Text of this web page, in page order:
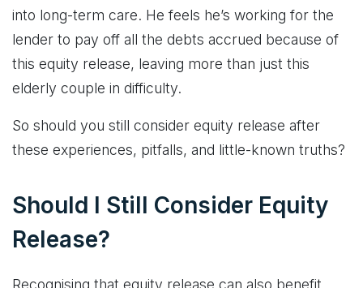
into long-term care. He feels he’s working for the
lender to pay off all the debts accrued because of
this equity release, leaving more than just this
elderly couple in difficulty.
So should you still consider equity release after
these experiences, pitfalls, and little-known truths?
Should I Still Consider Equity
Release?
Recognising that equity release can also benefit